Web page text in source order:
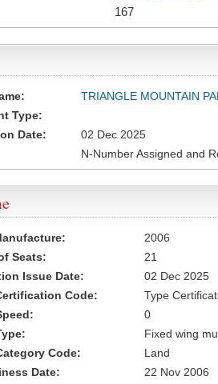
167
TRIANGLE MOUNTAIN
Type:
Date:
02 Dec 2025
N-Number Assigned and
2006
Seats:
21
Issue Date:
02 Dec 2025
Code:
Type
0
Fixed wing
Code:
Land
Date:
22 Nov 2006